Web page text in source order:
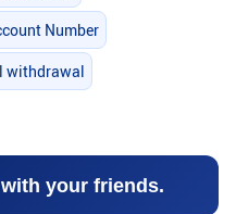
Number
withdrawal
your friends.